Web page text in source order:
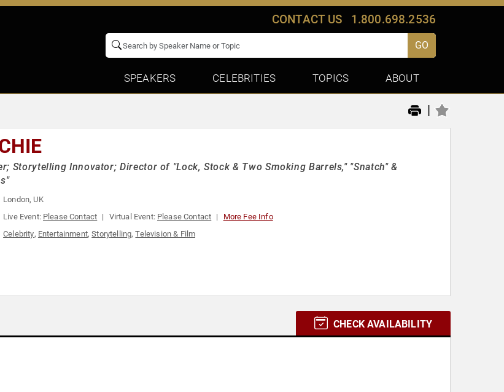
CONTACT US 1.800.698.2536
GO
SPEAKERS CELEBRITIES TOPICS ABOUT
|
Storytelling Innovator; Director of "Lock, Stock & Two Smoking Barrels," "Snatch" &
London, UK
Live Event: Please Contact Virtual Event: Please Contact More Fee Info
Celebrity, Entertainment,Storytelling,Television & Film
CHECK AVAILABILITY